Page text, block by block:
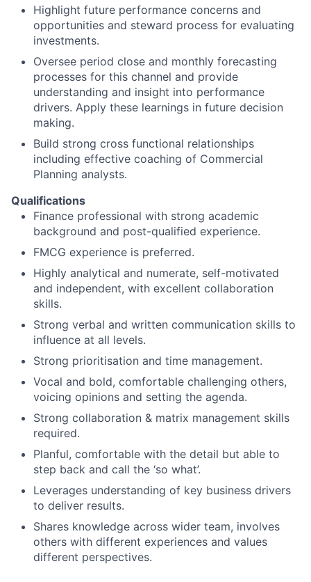
Highlight future performance concerns and
opportunities and steward process for evaluating
investments.
Oversee period close and monthly forecasting
processes for this channel and provide
understanding and insight into performance
drivers. Apply these learnings in future decision
making.
Build strong cross functional relationships
including effective coaching of Commercial
Planning analysts.
Qualifications
Finance professional with strong academic
background and post-qualified experience.
FMCG experience is preferred.
Highly analytical and numerate, self-motivated
and independent, with excellent collaboration
skills.
Strong verbal and written communication skills to
influence at all levels.
Strong prioritisation and time management.
Vocal and bold, comfortable challenging others,
voicing opinions and setting the agenda.
Strong collaboration & matrix management skills
required.
Planful, comfortable with the detail but able to
step back and call the ‘so what’.
Leverages understanding of key business drivers
to deliver results.
Shares knowledge across wider team, involves
others with different experiences and values
different perspectives.